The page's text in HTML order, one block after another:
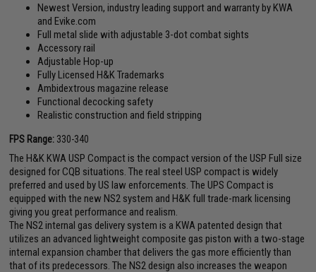
Newest Version, industry leading support and warranty by KWA
and Evike.com
Full metal slide with adjustable 3-dot combat sights
Accessory rail
Adjustable Hop-up
Fully Licensed H&K Trademarks
Ambidextrous magazine release
Functional decocking safety
Realistic construction and field stripping
FPS Range: 330-340
The H&K KWA USP Compact is the compact version of the USP Full size
designed for CQB situations. The real steel USP compact is widely
preferred and used by US law enforcements. The UPS Compact is
equipped with the new NS2 system and H&K full trade-mark licensing
giving you great performance and realism.
The NS2 internal gas delivery system is a KWA patented design that
utilizes an advanced lightweight composite gas piston with a two-stage
internal expansion chamber that delivers the gas more efficiently than
that of its predecessors. The NS2 design also increases the weapon